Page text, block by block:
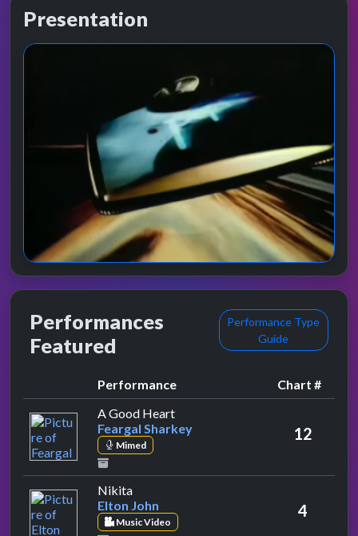
Presentation
Performances
Featured
Performance Type
Guide
Performance
Chart #
A Good Heartby Feargal Sharkey
Feargal Sharkey
Mimed
12
Nikitaby Elton John
Elton John
Music Video
4